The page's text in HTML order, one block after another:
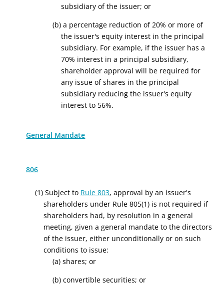
subsidiary of the issuer; or
(b) a percentage reduction of 20% or more of
the issuer's equity interest in the principal
subsidiary. For example, if the issuer has a
70% interest in a principal subsidiary,
shareholder approval will be required for
any issue of shares in the principal
subsidiary reducing the issuer's equity
interest to 56%.
General Mandate
806
(1) Subject to Rule 803, approval by an issuer's
shareholders under Rule 805(1) is not required if
shareholders had, by resolution in a general
meeting, given a general mandate to the directors
of the issuer, either unconditionally or on such
conditions to issue:
(a) shares; or
(b) convertible securities; or